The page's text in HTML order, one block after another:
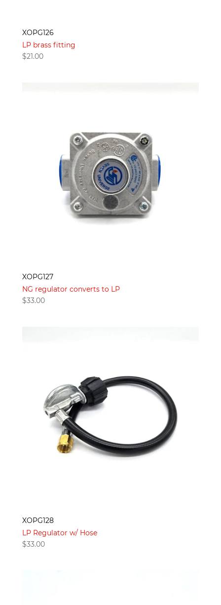
XOPG126
LP brass fitting
$21.00
XOPG127
NG regulator converts to LP
$33.00
XOPG128
LP Regulator w/ Hose
$33.00